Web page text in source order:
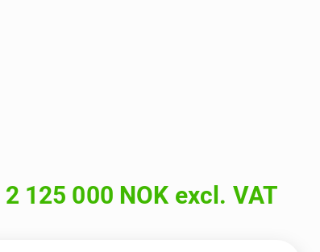
2 125 000 NOK excl. VAT